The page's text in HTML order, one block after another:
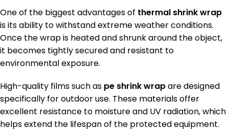
One of the biggest advantages of thermal shrink wrap
is its ability to withstand extreme weather conditions.
Once the wrap is heated and shrunk around the object,
it becomes tightly secured and resistant to
environmental exposure.
High-quality films such as pe shrink wrapare designed
specifically for outdoor use. These materials offer
excellent resistance to moisture and UV radiation, which
helps extend the lifespan of the protected equipment.